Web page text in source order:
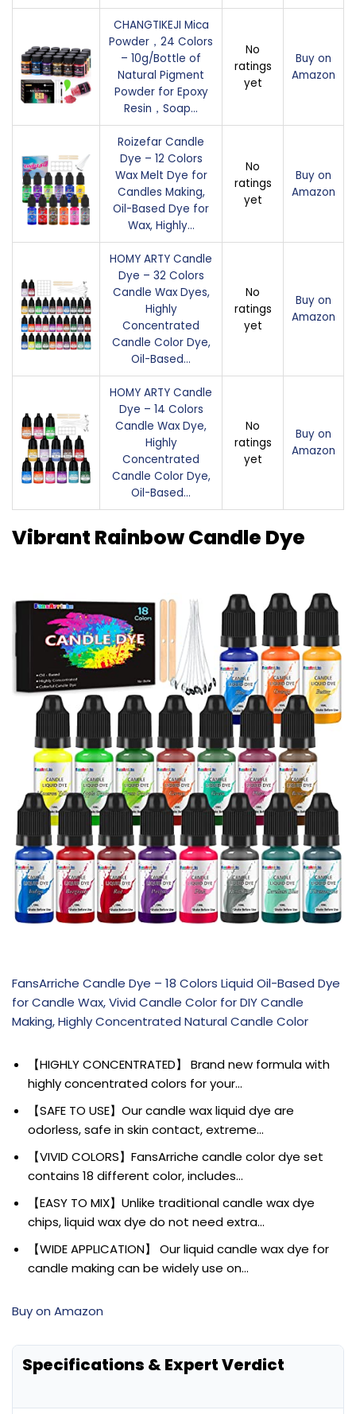
CHANGTIKEJI Mica
Powder，24 Colors
– 10g/Bottle of
Natural Pigment
Powder for Epoxy
Resin，Soap…
No
ratings
yet
Buy on
Amazon
Roizefar Candle
Dye – 12 Colors
Wax Melt Dye for
Candles Making,
Oil-Based Dye for
Wax, Highly…
No
ratings
yet
Buy on
Amazon
HOMY ARTY Candle
Dye – 32 Colors
Candle Wax Dyes,
Highly
Concentrated
Candle Color Dye,
Oil-Based…
No
ratings
yet
Buy on
Amazon
HOMY ARTY Candle
Dye – 14 Colors
Candle Wax Dye,
Highly
Concentrated
Candle Color Dye,
Oil-Based…
No
ratings
yet
Buy on
Amazon
Vibrant Rainbow Candle Dye
FansArriche Candle Dye – 18 Colors Liquid Oil-Based Dye
for Candle Wax, Vivid Candle Color for DIY Candle
Making, Highly Concentrated Natural Candle Color
【HIGHLY CONCENTRATED】 Brand new formula with
highly concentrated colors for your…
【SAFE TO USE】Our candle wax liquid dye are
odorless, safe in skin contact, extreme…
【VIVID COLORS】FansArriche candle color dye set
contains 18 different color, includes…
【EASY TO MIX】Unlike traditional candle wax dye
chips, liquid wax dye do not need extra…
【WIDE APPLICATION】 Our liquid candle wax dye for
candle making can be widely use on…
Buy on Amazon
Specifications & Expert Verdict